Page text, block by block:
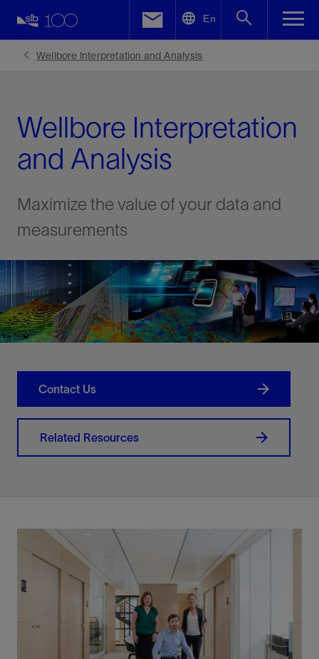
En
Wellbore Interpretation and Analysis
Wellbore Interpretation
and Analysis
Maximize the value of your data and
measurements
Contact Us
Related Resources
Facebook